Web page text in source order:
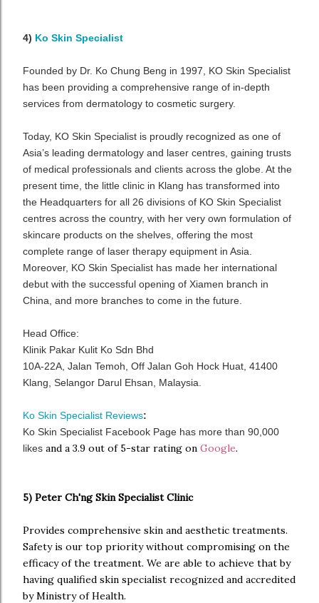
4) Ko Skin Specialist
Founded by Dr. Ko Chung Beng in 1997, KO Skin Specialist
has been providing a comprehensive range of in-depth
services from dermatology to cosmetic surgery.
Today, KO Skin Specialist is proudly recognized as one of
Asia’s leading dermatology and laser centres, gaining trusts
of medical professionals and clients across the globe. At the
present time, the little clinic in Klang has transformed into
the Headquarters for all 26 divisions of KO Skin Specialist
centres across the country, with her very own formulation of
skincare products on the shelves, offering the most
complete range of laser therapy equipment in Asia.
Moreover, KO Skin Specialist has made her international
debut with the successful opening of Xiamen branch in
China, and more branches to come in the future.
Head Office:
Klinik Pakar Kulit Ko Sdn Bhd
10A-22A, Jalan Temoh, Off Jalan Goh Hock Huat, 41400
Klang, Selangor Darul Ehsan, Malaysia.
Ko Skin Specialist Reviews:
Ko Skin Specialist Facebook Page has more than 90,000
likes and a 3.9 out of 5-star rating on Google.
5) Peter Ch'ng Skin Specialist Clinic
Provides comprehensive skin and aesthetic treatments.
Safety is our top priority without compromising on the
efficacy of the treatment. We are able to achieve that by
having qualified skin specialist recognized and accredited
by Ministry of Health.